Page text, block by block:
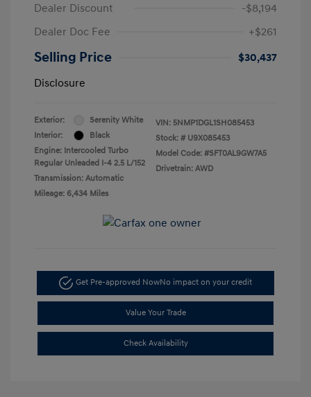
Dealer Discount
-$8,194
Dealer Doc Fee
+$261
Selling Price
$30,437
Disclosure
Exterior:
Serenity White
Interior:
Black
Engine: Intercooled Turbo
Regular Unleaded I-4 2.5 L/152
Transmission: Automatic
Mileage: 6,434 Miles
VIN: 5NMP1DGL1SH085453
Stock: # U9X085453
Model Code: #SFT0AL9GW7A5
Drivetrain: AWD
Get Pre-approved NowNo impact on your credit
Value Your Trade
Check Availability